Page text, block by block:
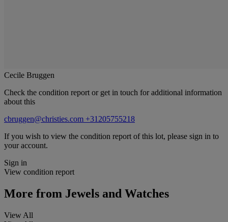
Cecile Bruggen
Check the condition report or get in touch for additional information
about this
cbruggen@christies.com +31205755218
If you wish to view the condition report of this lot, please sign in to
your account.
Sign in
View condition report
More from Jewels and Watches
View All